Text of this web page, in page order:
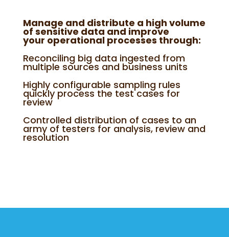
Manage and distribute a high volume
of sensitive data and improve
your operational processes through:
Reconciling big data ingested from
multiple sources and business units
Highly configurable sampling rules
quickly process the test cases for
review
Controlled distribution of cases to an
army of testers for analysis, review and
resolution